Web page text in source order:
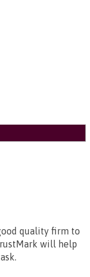
quality firm to
will help